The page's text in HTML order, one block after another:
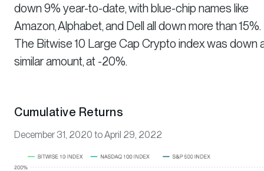
down 9% year-to-date, with blue-chip names like
Amazon, Alphabet, and Dell all down more than 15%.
The Bitwise 10 Large Cap Crypto index was down
similar amount, at -20%.
Cumulative Returns
December 31, 2020 to April 29, 2022